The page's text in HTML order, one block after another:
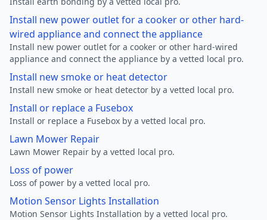
Install new power outlet for a cooker or other hard-
wired appliance and connect the appliance
Install new power outlet for a cooker or other hard-wired
appliance and connect the appliance by a vetted local pro.
Install new smoke or heat detector
Install new smoke or heat detector by a vetted local pro.
Install or replace a Fusebox
Install or replace a Fusebox by a vetted local pro.
Lawn Mower Repair
Lawn Mower Repair by a vetted local pro.
Loss of power
Loss of power by a vetted local pro.
Motion Sensor Lights Installation
Motion Sensor Lights Installation by a vetted local pro.